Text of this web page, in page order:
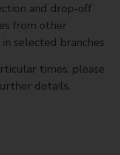
and drop-off
from other
selected branches
times, please
details.